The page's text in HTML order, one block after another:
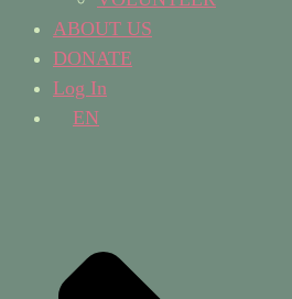
ABOUT US
DONATE
Log In
EN